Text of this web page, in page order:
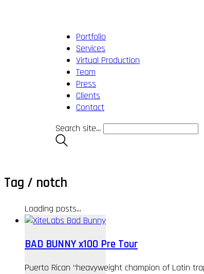
Portfolio
Services
Virtual Production
Team
Press
Clients
Contact
Search site...
Tag / notch
Loading posts...
BAD BUNNY x100 Pre Tour
Puerto Rican “heavyweight champion of Latin